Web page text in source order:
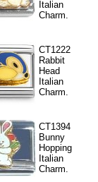
Italian
Charm.
CT1222
Rabbit
Head
Italian
Charm.
CT1394
Bunny
Hopping
Italian
Charm.